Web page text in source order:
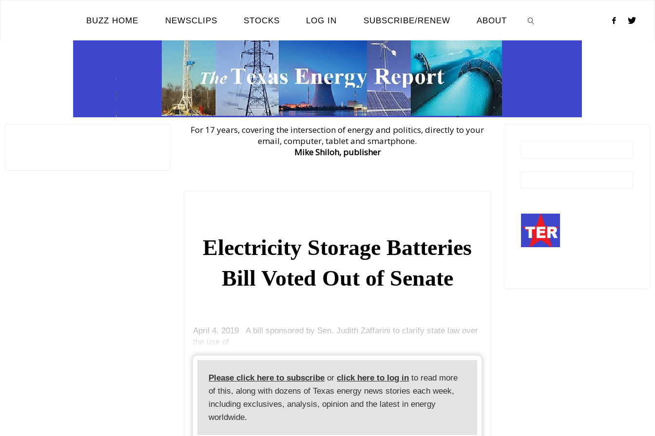
BUZZ HOME NEWSCLIPS STOCKS LOG IN SUBSCRIBE/RENEW ABOUT
For 17 years, covering the intersection of energy and politics, directly to your
email, computer, tablet and smartphone.
Mike Shiloh, publisher
Electricity Storage Batteries
Bill Voted Out of Senate
April 4, 2019 A bill sponsored by Sen. Judith Zaffarini to clarify state law over
the use of
Please click here to subscribe orclick here to log in to read more
of this, along with dozens of Texas energy news stories each week,
including exclusives, analysis, opinion and the latest in energy
worldwide.